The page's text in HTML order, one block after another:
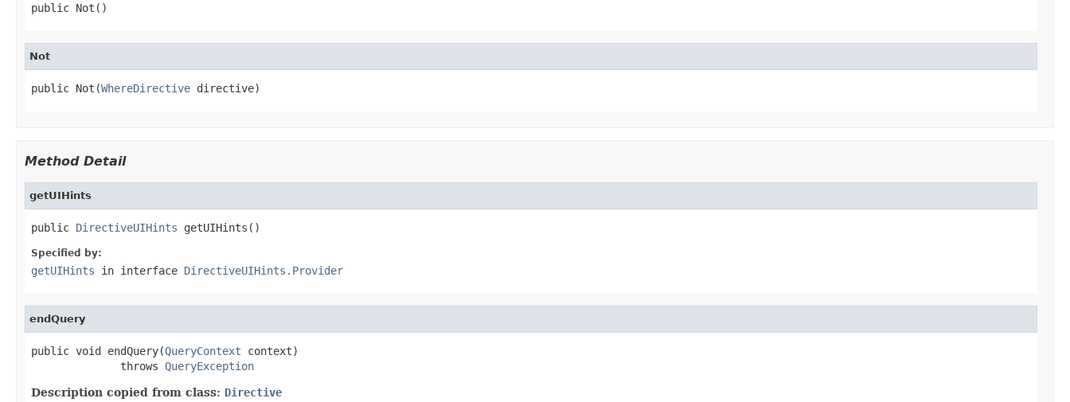
public Not()
Not
public Not(WhereDirective directive)
Method Detail
getUIHints
public DirectiveUIHints getUIHints()
Specified by:
getUIHints in interface DirectiveUIHints.Provider
endQuery
public void endQuery(QueryContext context)
              throws
QueryException
Description copied from class: Directive